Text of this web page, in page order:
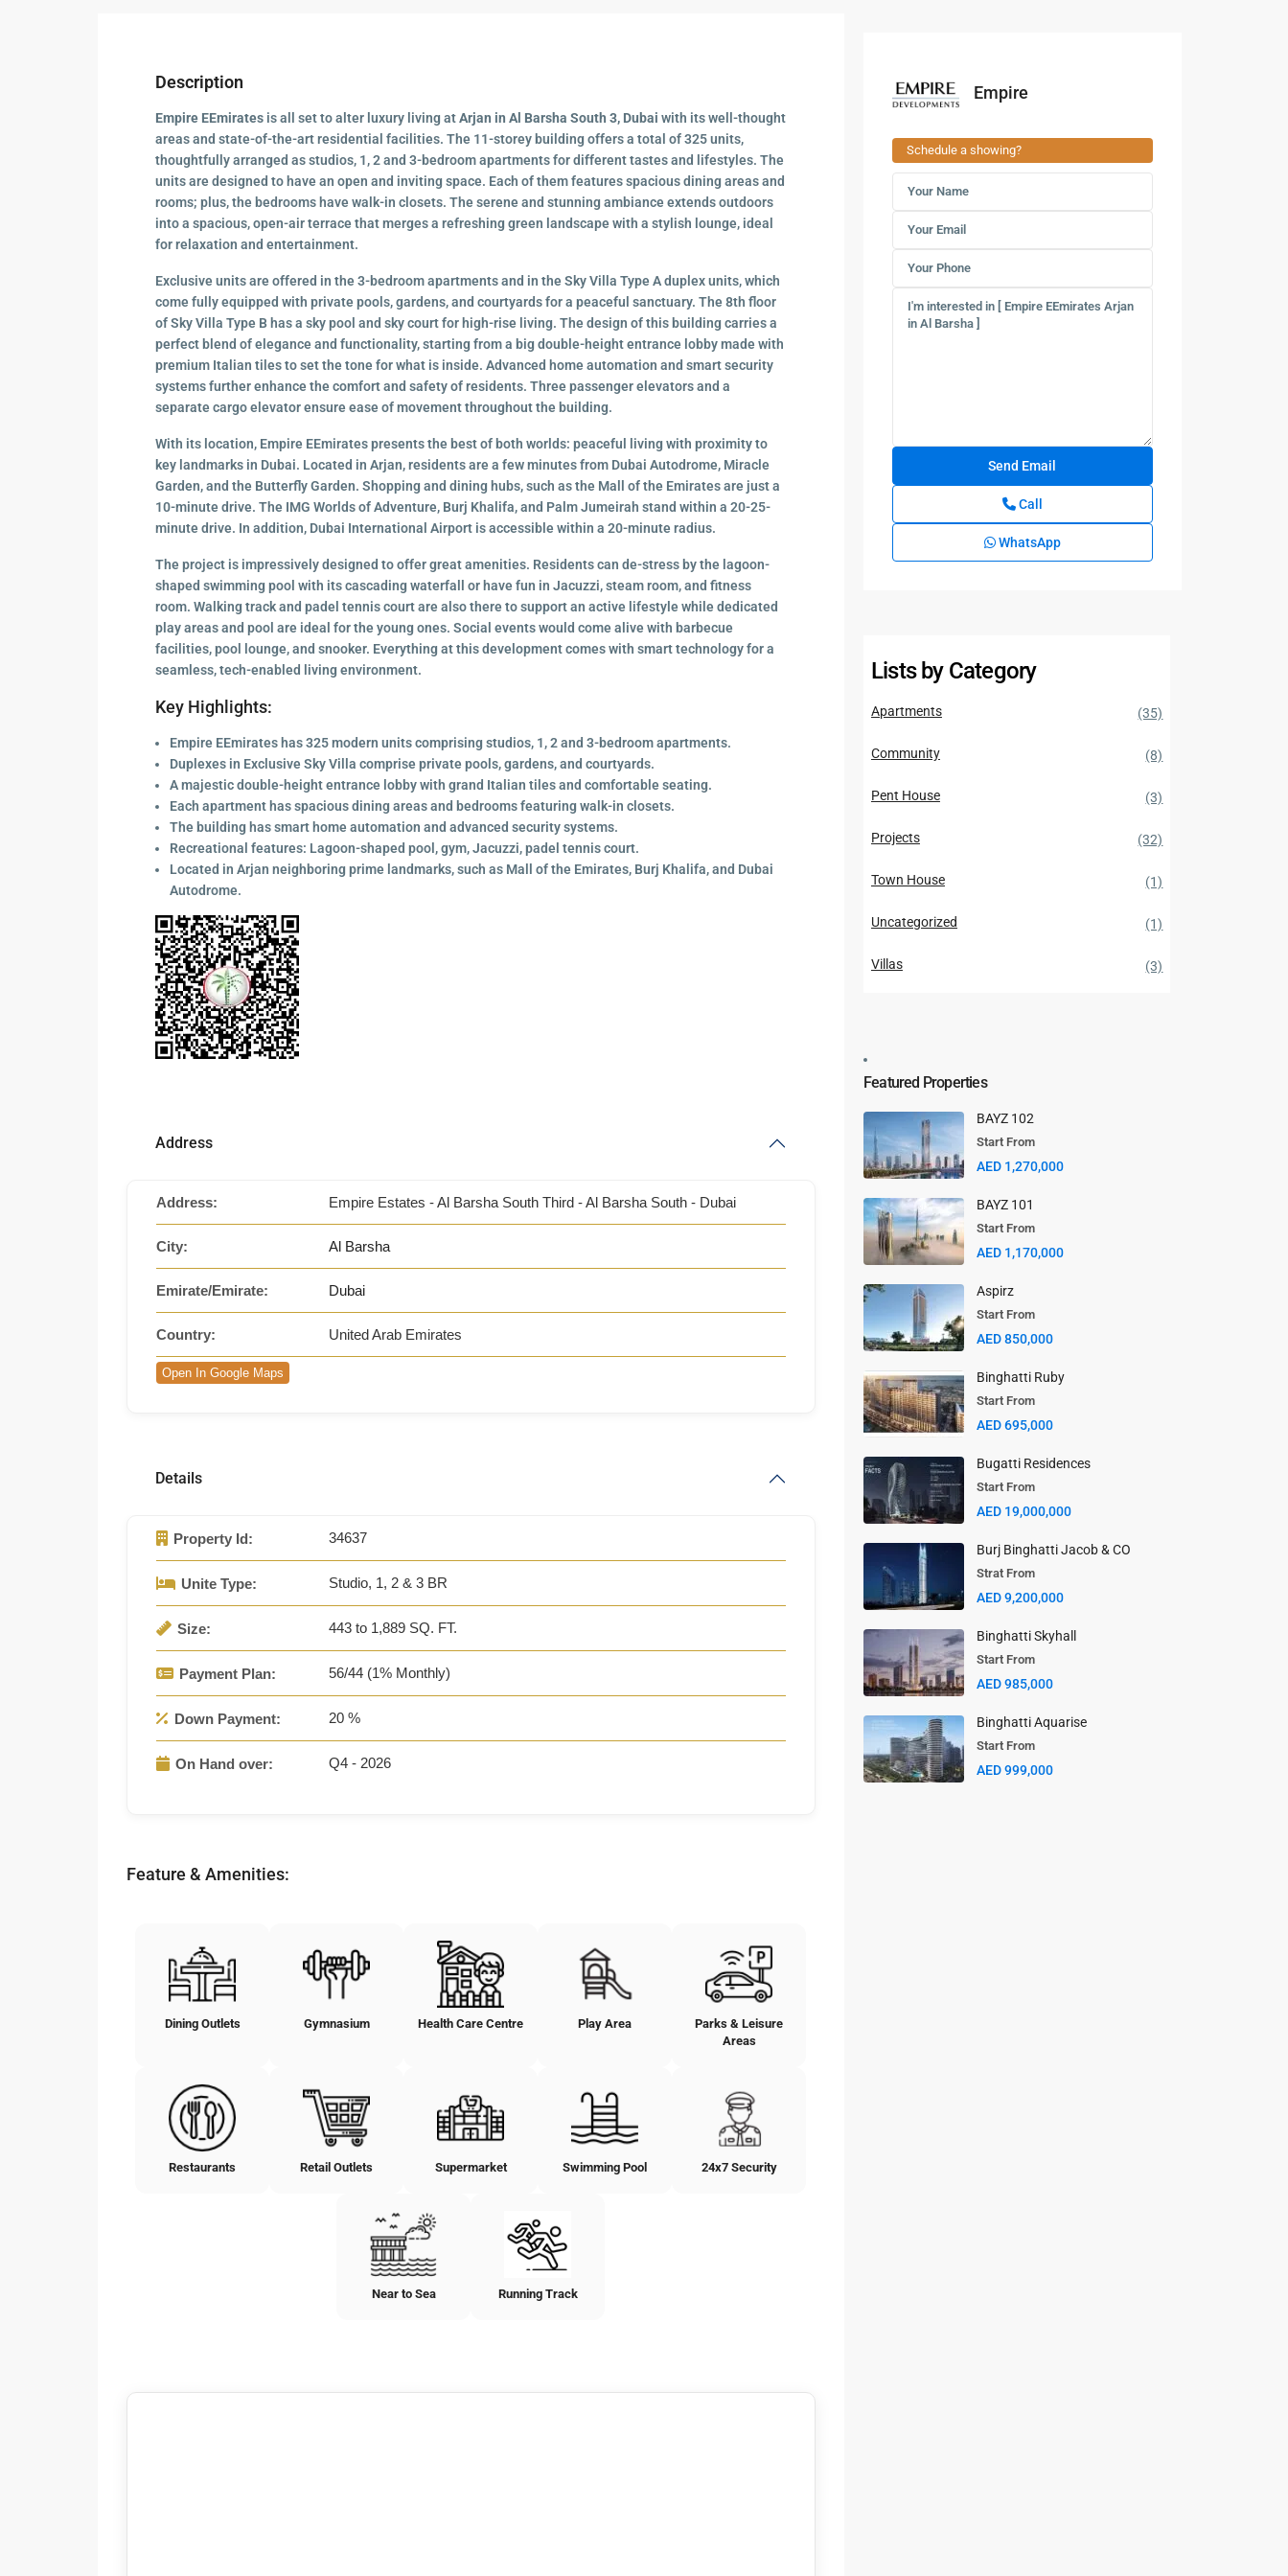
Description
Empire EEmirates is all set to alter luxury living atArjan in Al Barsha South 3, Dubai with its well-thought
areas and state-of-the-art residential facilities. The 11-storey building offers a total of 325 units,
thoughtfully arranged as studios, 1, 2 and 3-bedroom apartments for different tastes and lifestyles. The
units are designed to have an open and inviting space. Each of them features spacious dining areas and
rooms; plus, the bedrooms have walk-in closets. The serene and stunning ambiance extends outdoors
into a spacious, open-air terrace that merges a refreshing green landscape with a stylish lounge, ideal
for relaxation and entertainment.
Exclusive units are offered in the 3-bedroom apartments and in the Sky Villa Type A duplex units, which
come fully equipped with private pools, gardens, and courtyards for a peaceful sanctuary. The 8th floor
of Sky Villa Type B has a sky pool and sky court for high-rise living. The design of this building carries a
perfect blend of elegance and functionality, starting from a big double-height entrance lobby made with
premium Italian tiles to set the tone for what is inside. Advanced home automation and smart security
systems further enhance the comfort and safety of residents. Three passenger elevators and a
separate cargo elevator ensure ease of movement throughout the building.
With its location, Empire EEmirates presents the best of both worlds: peaceful living with proximity to
key landmarks in Dubai. Located in Arjan, residents are a few minutes from Dubai Autodrome, Miracle
Garden, and the Butterfly Garden. Shopping and dining hubs, such as the Mall of the Emirates are just a
10-minute drive. The IMG Worlds of Adventure, Burj Khalifa, and Palm Jumeirah stand within a 20-25-
minute drive. In addition, Dubai International Airport is accessible within a 20-minute radius.
The project is impressively designed to offer great amenities. Residents can de-stress by the lagoon-
shaped swimming pool with its cascading waterfall or have fun in Jacuzzi, steam room, and fitness
room. Walking track and padel tennis court are also there to support an active lifestyle while dedicated
play areas and pool are ideal for the young ones. Social events would come alive with barbecue
facilities, pool lounge, and snooker. Everything at this development comes with smart technology for a
seamless, tech-enabled living environment.
Key Highlights:
Empire EEmirates has 325 modern units comprising studios, 1, 2 and 3-bedroom apartments.
Duplexes in Exclusive Sky Villa comprise private pools, gardens, and courtyards.
A majestic double-height entrance lobby with grand Italian tiles and comfortable seating.
Each apartment has spacious dining areas and bedrooms featuring walk-in closets.
The building has smart home automation and advanced security systems.
Recreational features: Lagoon-shaped pool, gym, Jacuzzi, padel tennis court.
Located in Arjan neighboring prime landmarks, such as Mall of the Emirates, Burj Khalifa, and Dubai
Autodrome.
Address
Address: Empire Estates - Al Barsha South Third - Al Barsha South - Dubai
City: Al Barsha
Emirate/Emirate: Dubai
Country: United Arab Emirates
Open In Google Maps
Details
Property Id: 34637
Unite Type: Studio, 1, 2 & 3 BR
Size: 443 to 1,889 SQ. FT.
Payment Plan: 56/44 (1% Monthly)
Down Payment: 20 %
On Hand over: Q4 - 2026
Feature & Amenities:
Dining Outlets Gymnasium Health Care Centre Play Area
Parks & Leisure
Areas
Restaurants Retail Outlets Supermarket Swimming Pool 24x7 Security
Near to Sea Running Track
Empire
Schedule a showing?
Call
WhatsApp
Lists by Category
Apartments (35)
Community (8)
Pent House (3)
Projects (32)
Town House (1)
Uncategorized (1)
Villas (3)
Featured Properties
BAYZ 102
Start From
AED 1,270,000
BAYZ 101
Start From
AED 1,170,000
Aspirz
Start From
AED 850,000
Binghatti Ruby
Start From
AED 695,000
Bugatti Residences
Start From
AED 19,000,000
Burj Binghatti Jacob & CO
Strat From
AED 9,200,000
Binghatti Skyhall
Start From
AED 985,000
Binghatti Aquarise
Start From
AED 999,000